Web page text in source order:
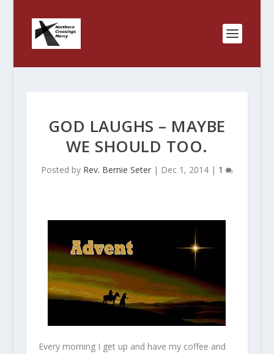
GOD LAUGHS – MAYBE
WE SHOULD TOO.
Posted by Rev. Bernie Seter| Dec 1, 2014| 1
Every morning I get up and have my coffee and